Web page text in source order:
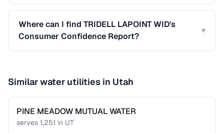
Where can I find TRIDELL LAPOINT WID's
Consumer Confidence Report?
▾
Similar water utilities in Utah
PINE MEADOW MUTUAL WATER
serves 1,251 in UT